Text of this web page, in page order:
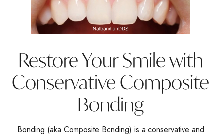
Restore Your Smile with
Conservative Composite
Bonding
Bonding (aka Composite Bonding) is a conservative and